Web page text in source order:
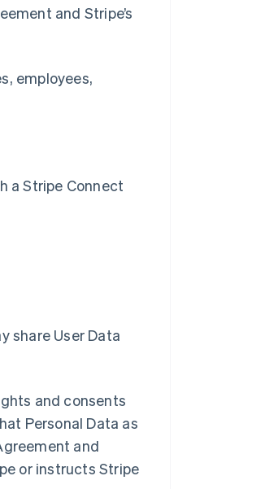
and Stripe’s
employees,
a Stripe Connect
share User Data
and consents
Personal Data as
and
or instructs Stripe